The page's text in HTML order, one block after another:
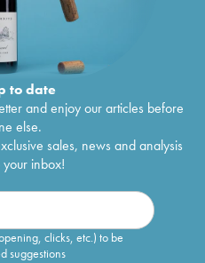
to date
and enjoy our articles before
else.
sales, news and analysis
your inbox!
clicks, etc.) to be
suggestions